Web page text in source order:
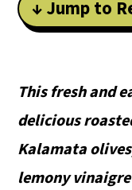
↓ Jump to
This fresh and
delicious
Kalamata
lemony